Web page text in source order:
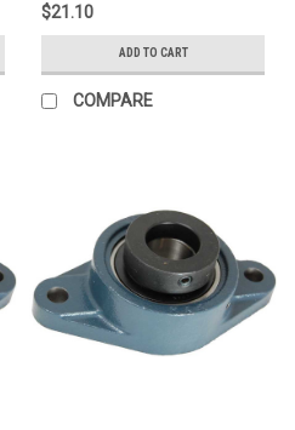
$21.10
ADD TO CART
COMPARE